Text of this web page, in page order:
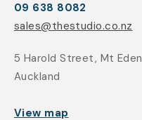
09 638 8082
sales@thestudio.co.nz
5 Harold Street, Mt Eden
Auckland
View map